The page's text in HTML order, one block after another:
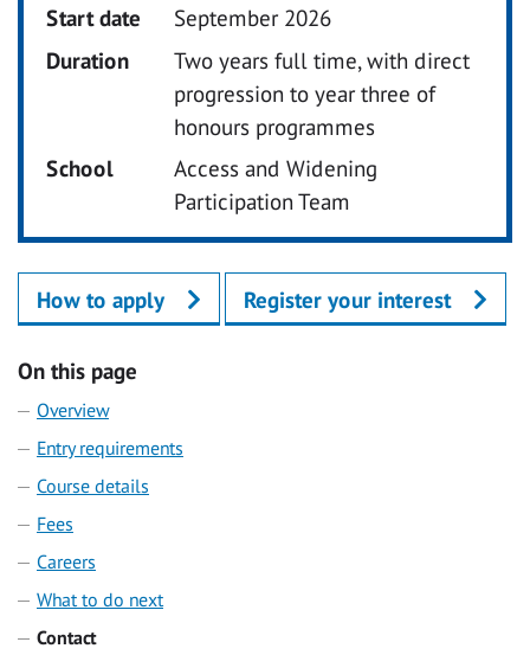
Start date
September 2026
Duration
Two years full time, with direct
progression to year three of
honours programmes
School
Access and Widening
Participation Team
How to apply Register your interest
On this page
Overview
Entry requirements
Course details
Fees
Careers
What to do next
Contact